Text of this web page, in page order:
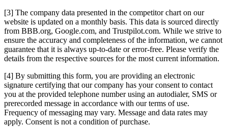
[3] The company data presented in the competitor chart on our
website is updated on a monthly basis. This data is sourced directly
from BBB.org, Google.com, and Trustpilot.com. While we strive to
ensure the accuracy and completeness of the information, we cannot
guarantee that it is always up-to-date or error-free. Please verify the
details from the respective sources for the most current information.
[4] By submitting this form, you are providing an electronic
signature certifying that our company has your consent to contact
you at the provided telephone number using an autodialer, SMS or
prerecorded message in accordance with our terms of use.
Frequency of messaging may vary. Message and data rates may
apply. Consent is not a condition of purchase.